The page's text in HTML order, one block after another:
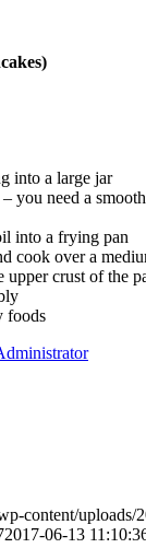
into a large jar
you need a
into a frying pan
cook over a
crust of the
foods
content/uploads/
2017-06-13